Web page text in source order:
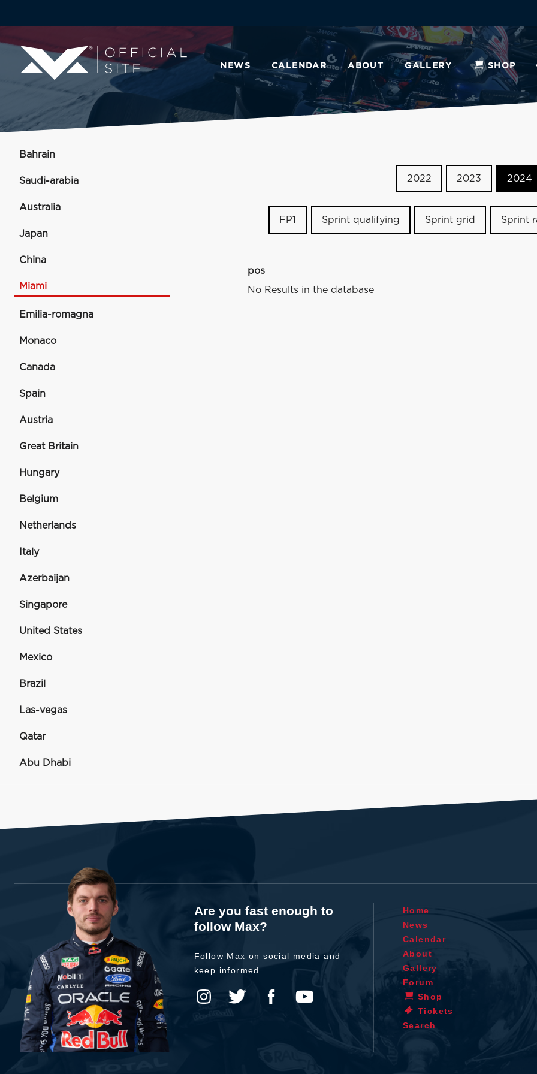
NEWS CALENDAR ABOUT GALLERY SHOP
Bahrain
Saudi-arabia
Australia
Japan
China
Miami
Emilia-romagna
Monaco
Canada
Spain
Austria
Great Britain
Hungary
Belgium
Netherlands
Italy
Azerbaijan
Singapore
United States
Mexico
Brazil
Las-vegas
Qatar
Abu Dhabi
2022 2023 2024
FP1 Sprint qualifying Sprint grid Sprint
pos
No Results in the database
Are you fast enough to
follow Max?
Follow Max on social media and
keep informed.
Home
News
Calendar
About
Gallery
Forum
Shop
Tickets
Search